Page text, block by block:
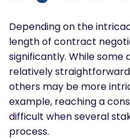
Depending on the
length of contract
significantly. While some
relatively
others may be more
example, reaching a
difficult when several
process.